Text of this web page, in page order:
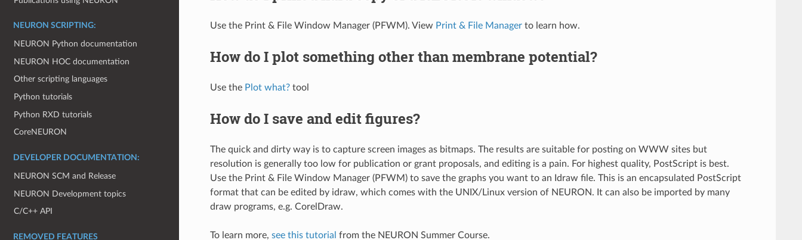
NEURON SCRIPTING:
NEURON Python documentation
NEURON HOC documentation
Other scripting languages
Python tutorials
Python RXD tutorials
CoreNEURON
DEVELOPER DOCUMENTATION:
NEURON SCM and Release
NEURON Development topics
C/C++ API
REMOVED FEATURES
Use the Print & File Window Manager (PFWM). View Print & File Managerto learn how.
How do I plot something other than membrane potential?
Use the Plot what?tool
How do I save and edit figures?
The quick and dirty way is to capture screen images as bitmaps. The results are suitable for posting on WWW sites but
resolution is generally too low for publication or grant proposals, and editing is a pain. For highest quality, PostScript is best.
Use the Print & File Window Manager (PFWM) to save the graphs you want to an Idraw file. This is an encapsulated PostScript
format that can be edited by idraw, which comes with the UNIX/Linux version of NEURON. It can also be imported by many
draw programs, e.g. CorelDraw.
To learn more, see this tutorial from the NEURON Summer Course.